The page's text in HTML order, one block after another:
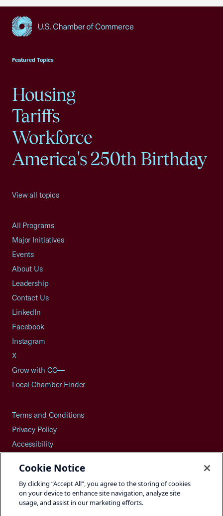
Featured Topics
Housing
Tariffs
Workforce
America's 250th Birthday
View all topics
All Programs
Major Initiatives
Events
About Us
Leadership
Contact Us
LinkedIn
Facebook
Instagram
X
Grow with CO—
Local Chamber Finder
Terms and Conditions
Privacy Policy
Accessibility
Careers
Site Map
Cookie Notice
By clicking “Accept All”, you agree to the storing of cookies
on your device to enhance site navigation, analyze site
usage, and assist in our marketing efforts.